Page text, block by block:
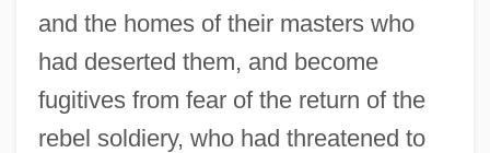
and the homes of their masters who
had deserted them, and become
fugitives from fear of the return of the
rebel soldiery, who had threatened to